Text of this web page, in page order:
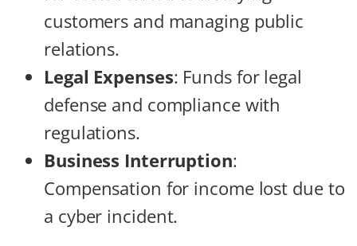
customers and managing public
relations.
Legal Expenses: Funds for legal
defense and compliance with
regulations.
Business Interruption:
Compensation for income lost due to
a cyber incident.